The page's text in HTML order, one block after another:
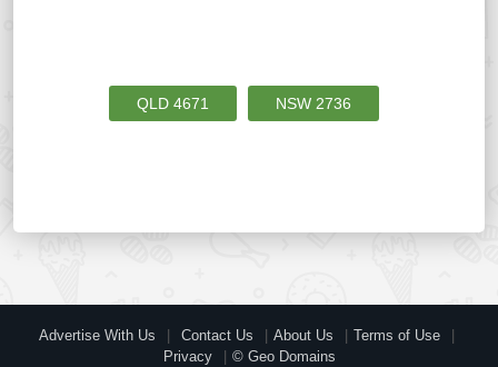
QLD 4671 NSW 2736
Advertise With Us Contact Us About Us
Terms of Use
Privacy
© Geo Domains